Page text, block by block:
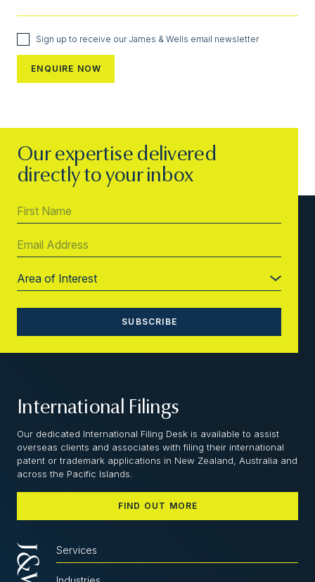
Sign up to receive our James & Wells email newsletter
Our expertise delivered
directly to your inbox
International Filings
Our dedicated International Filing Desk is available to assist
overseas clients and associates with filing their international
patent or trademark applications in New Zealand, Australia and
across the Pacific Islands.
FIND OUT MORE
Services